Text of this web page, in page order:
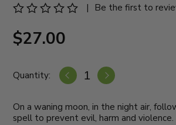
| Be the first to
$27.00
Quantity:
On a waning moon, in the night air,
spell to prevent evil, harm and violence.